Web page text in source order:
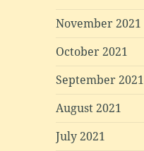
November 2021
October 2021
September 2021
August 2021
July 2021